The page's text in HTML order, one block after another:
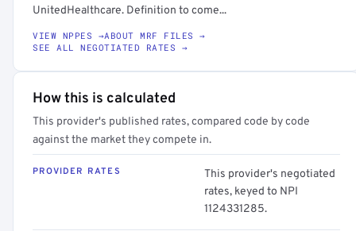
UnitedHealthcare. Definition to come...
VIEW NPPES →ABOUT MRF FILES →
SEE ALL NEGOTIATED RATES →
How this is calculated
This provider's published rates, compared code by code
against the market they compete in.
PROVIDER RATES
This provider's negotiated
rates, keyed to NPI
1124331285.